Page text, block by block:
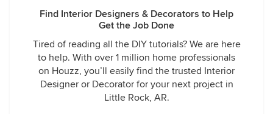
Find Interior Designers & Decorators to Help
Get the Job Done
Tired of reading all the DIY tutorials? We are here
to help. With over 1 million home professionals
on Houzz, you’ll easily find the trusted Interior
Designer or Decorator for your next project in
Little Rock, AR.